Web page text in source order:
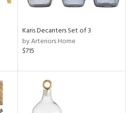
Karis Decanters Set of 3
by Arteriors Home
$715